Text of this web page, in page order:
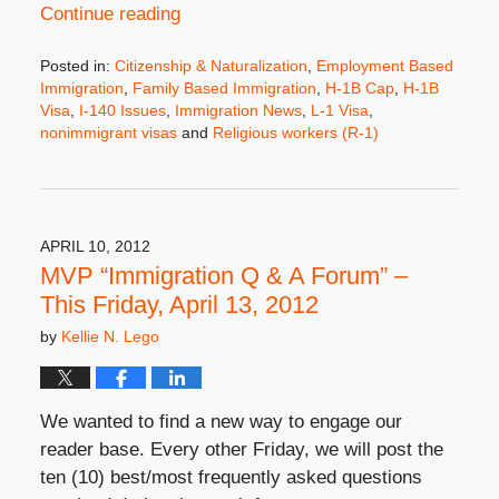
Continue reading
Posted in: Citizenship & Naturalization
Employment Based
Immigration
Family Based Immigration H-1B Cap, H-1B
Visa
I-140 Issues, Immigration News, L-1 Visa
nonimmigrant visasand Religious workers (R-1)
5:12
pm
APRIL 10, 2012
MVP “Immigration Q & A Forum” –
This Friday, April 13, 2012
by Kellie N. Lego
We wanted to find a new way to engage our
reader base. Every other Friday, we will post the
ten (10) best/most frequently asked questions